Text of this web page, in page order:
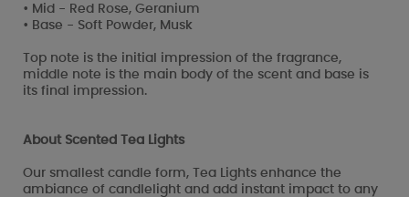
• Mid - Red Rose, Geranium
• Base - Soft Powder, Musk
Top note is the initial impression of the fragrance,
middle note is the main body of the scent and base is
its final impression.
About Scented Tea Lights
Our smallest candle form, Tea Lights enhance the
ambiance of candlelight and add instant impact to any